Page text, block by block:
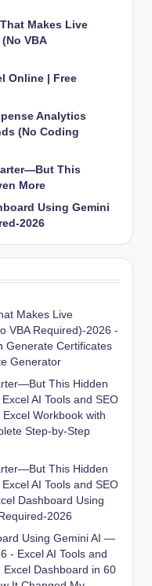
Makes Live
VBA
Online | Free
Analytics
(No Coding
This
More
Using Gemini
2026
Makes Live
VBA Required)-2026 -
Generate Certificates
Generator
This Hidden
AI Tools and SEO
Workbook with
Step-by-Step
This Hidden
AI Tools and SEO
Dashboard Using
2026
Using Gemini AI —
- Excel AI Tools and
Excel Dashboard in 60